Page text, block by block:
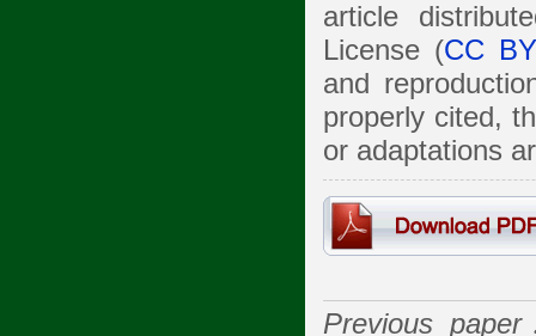
article
License (CC
and
properly cited,
or adaptations
Previous